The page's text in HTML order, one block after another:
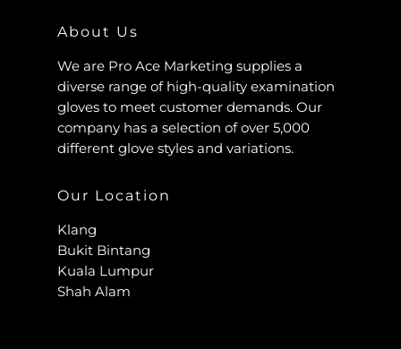
About Us
We are Pro Ace Marketing supplies a
diverse range of high-quality examination
gloves to meet customer demands. Our
company has a selection of over 5,000
different glove styles and variations.
Our Location
Klang
Bukit Bintang
Kuala Lumpur
Shah Alam